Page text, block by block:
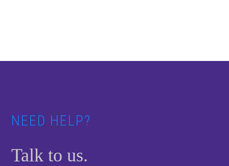
NEED HELP?
Talk to us.